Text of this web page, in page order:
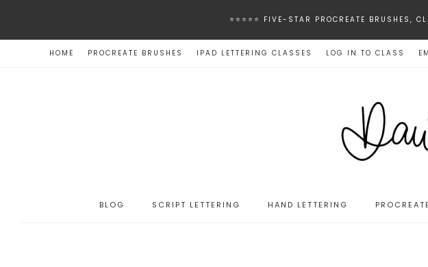
⭐️⭐️⭐️⭐️⭐️ FIVE-STAR PROCREATE
HOME PROCREATE BRUSHES IPAD LETTERING CLASSES LOG IN TO CLASS
BLOG SCRIPT LETTERING HAND LETTERING PROCREATE